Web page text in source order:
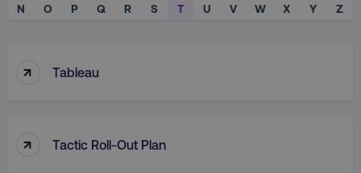
N
O P Q R S T U V W X Y Z
↑ Tableau
↑ Tactic Roll-Out Plan